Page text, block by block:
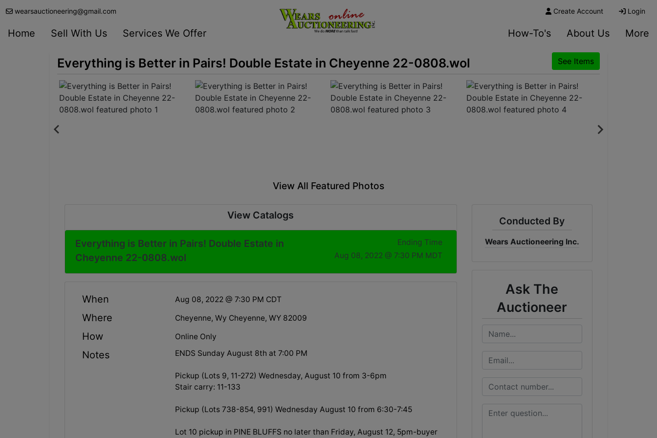
wearsauctioneering@gmail.com Create Account Login
Home Sell With Us Services We Offer How-To's About Us More
Everything is Better in Pairs! Double Estate in Cheyenne 22-0808.wol See Items
View All Featured Photos
View Catalogs
Everything is Better in Pairs! Double Estate in
Cheyenne 22-0808.wol
Ending Time
Aug 08, 2022 @ 7:30 PM MDT
When Aug 08, 2022 @ 7:30 PM CDT
Where Cheyenne, Wy Cheyenne, WY 82009
How Online Only
Notes ENDS Sunday August 8th at 7:00 PM
Pickup (Lots 9, 11-272) Wednesday, August 10 from 3-6pm
Stair carry: 11-133
Pickup (Lots 738-854, 991) Wednesday August 10 from 6:30-7:45
Lot 10 pickup in PINE BLUFFS no later than Friday, August 12, 5pm-buyer
Conducted By
Wears Auctioneering Inc.
Ask The
Auctioneer